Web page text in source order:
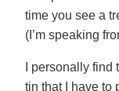
time you see a
(I’m speaking
I personally
tin that I have to